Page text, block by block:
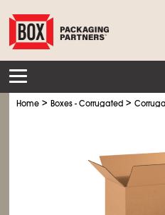
Home >Boxes - Corrugated >